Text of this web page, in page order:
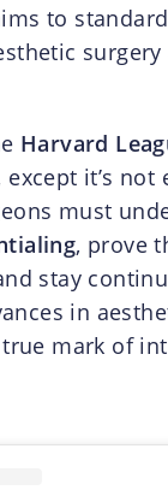
to
Harvard
except it’s not
must
, prove
stay
in
true mark of